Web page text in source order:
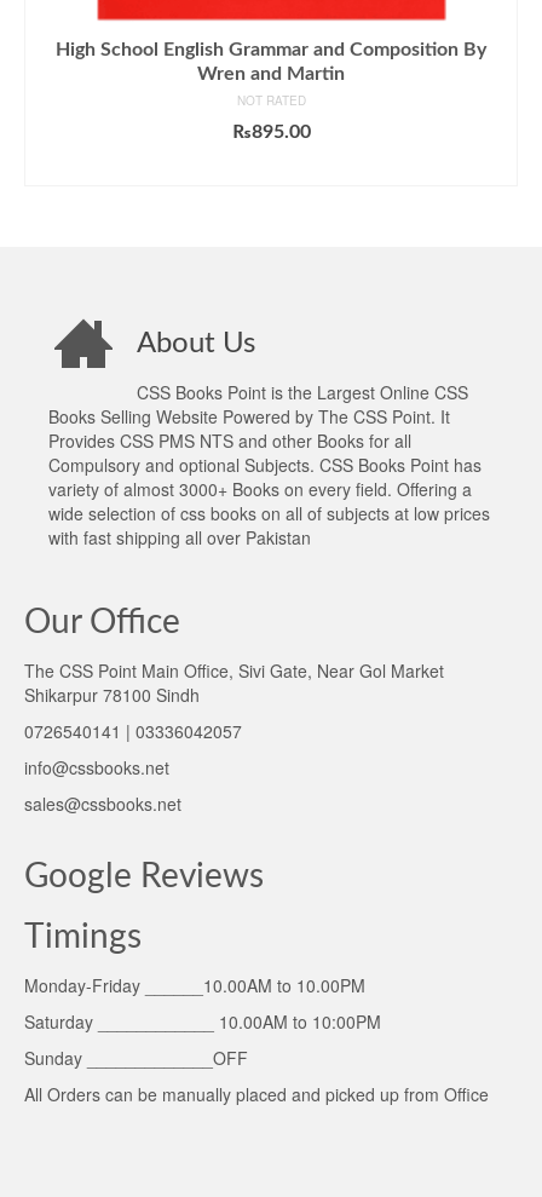
High School English Grammar and Composition By
Wren and Martin
NOT RATED
₨895.00
About Us
CSS Books Point is the Largest Online CSS
Books Selling Website Powered by The CSS Point. It
Provides CSS PMS NTS and other Books for all
Compulsory and optional Subjects. CSS Books Point has
variety of almost 3000+ Books on every field. Offering a
wide selection of css books on all of subjects at low prices
with fast shipping all over Pakistan
Our Office
The CSS Point Main Office, Sivi Gate, Near Gol Market
Shikarpur 78100 Sindh
0726540141 | 03336042057
info@cssbooks.net
sales@cssbooks.net
Google Reviews
Timings
Monday-Friday ______10.00AM to 10.00PM
Saturday ____________ 10.00AM to 10:00PM
Sunday _____________OFF
All Orders can be manually placed and picked up from Office